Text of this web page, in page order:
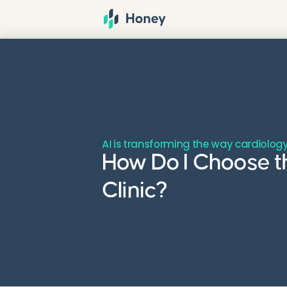
AI is transforming the way
How Do I Choose
Clinic?